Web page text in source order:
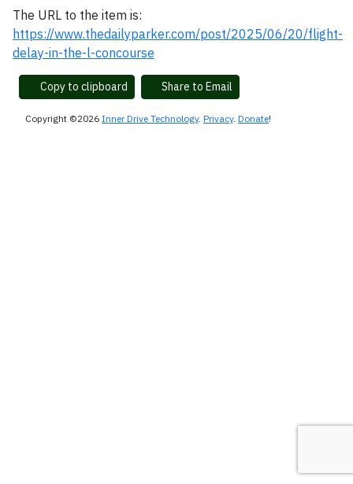
The URL to the item is:
https://www.thedailyparker.com/post/2025/06/20/flight-
delay-in-the-l-concourse
Copy to clipboard Share to Email
Copyright ©2026 Inner Drive Technology. Privacy. Donate!